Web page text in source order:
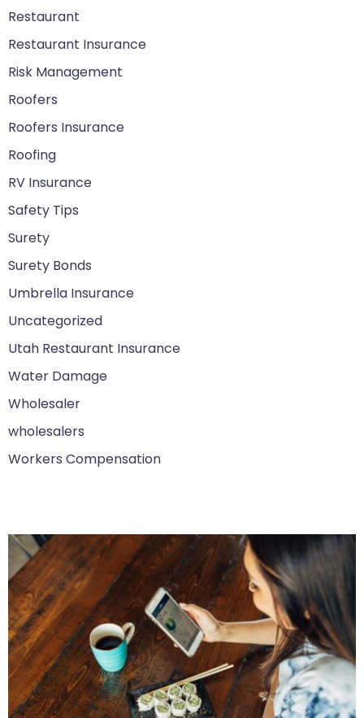
Restaurant
Restaurant Insurance
Risk Management
Roofers
Roofers Insurance
Roofing
RV Insurance
Safety Tips
Surety
Surety Bonds
Umbrella Insurance
Uncategorized
Utah Restaurant Insurance
Water Damage
Wholesaler
wholesalers
Workers Compensation